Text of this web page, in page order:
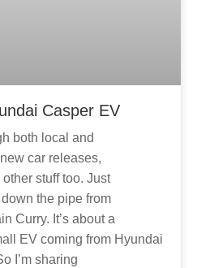
Casper EV
both local and
car releases,
stuff too. Just
the pipe from
Curry. It’s about a
EV coming from Hyundai
I’m sharing